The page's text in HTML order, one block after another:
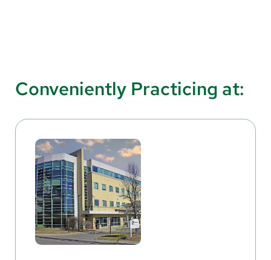
Conveniently Practicing at: